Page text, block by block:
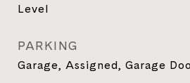
Level
PARKING
Garage, Assigned, Garage